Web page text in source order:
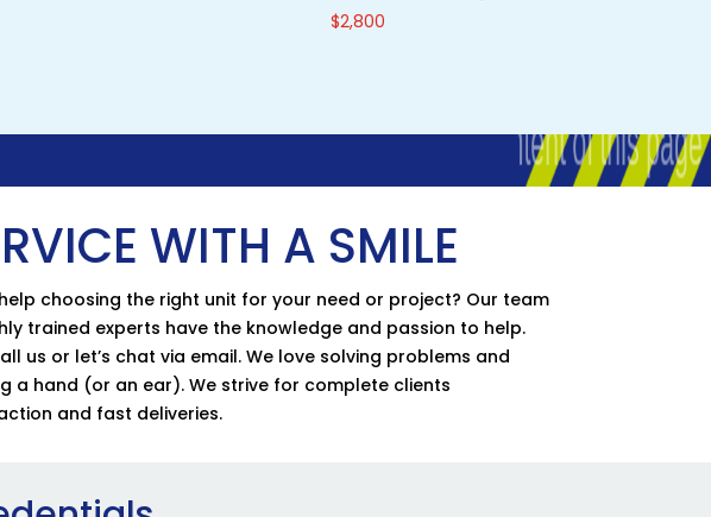
$2,800
WITH A SMILE
choosing the right unit for your need or project? Our team
trained experts have the knowledge and passion to help.
us or let’s chat via email. We love solving problems and
a hand (or an ear). We strive for complete clients
and fast deliveries.